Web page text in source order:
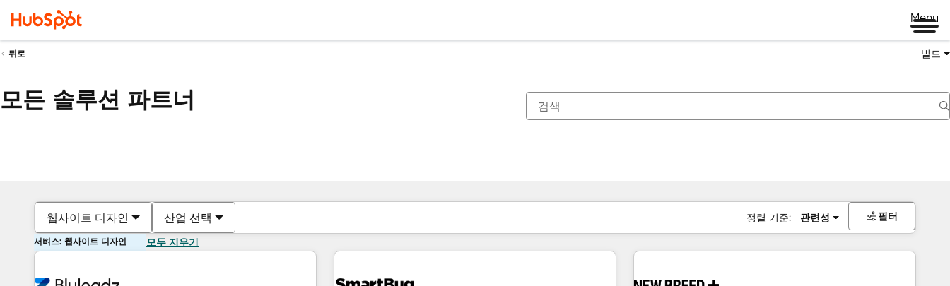
Menu
뒤로 빌드
모든 솔루션 파트너
웹사이트 디자인 산업 선택 정렬 기준: 관련성 필터
서비스: 웹사이트 디자인 모두 지우기
현재 위치페이지
페이지페이지페이지페이지페이지페이지페이지페이지페이지페이지